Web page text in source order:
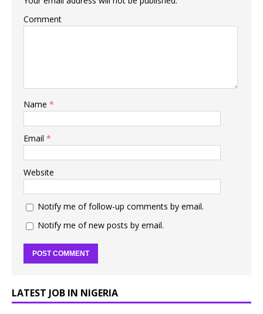
Comment
Name *
Email *
Website
Notify me of follow-up comments by email.
Notify me of new posts by email.
LATEST JOB IN NIGERIA